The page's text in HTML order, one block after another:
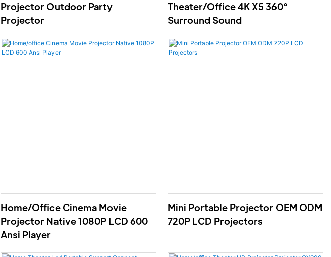
Projector Outdoor Party
Projector
Theater/Office 4K X5 360°
Surround Sound
Home/office Cinema Movie
Projector Native 1080P LCD 600
Ansi Player
Mini Portable Projector OEM ODM
720P LCD Projectors